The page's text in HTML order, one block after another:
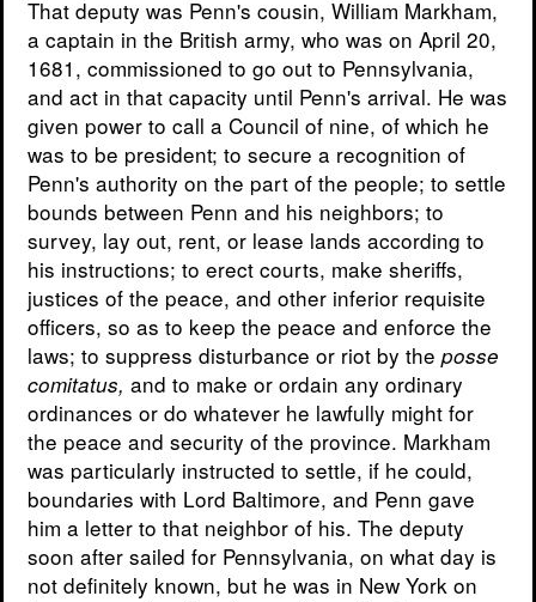
That deputy was Penn's cousin, William Markham,
a captain in the British army, who was on April 20,
1681, commissioned to go out to Pennsylvania,
and act in that capacity until Penn's arrival. He was
given power to call a Council of nine, of which he
was to be president; to secure a recognition of
Penn's authority on the part of the people; to settle
bounds between Penn and his neighbors; to
survey, lay out, rent, or lease lands according to
his instructions; to erect courts, make sheriffs,
justices of the peace, and other inferior requisite
officers, so as to keep the peace and enforce the
laws; to suppress disturbance or riot by the posse
comitatus, and to make or ordain any ordinary
ordinances or do whatever he lawfully might for
the peace and security of the province. Markham
was particularly instructed to settle, if he could,
boundaries with Lord Baltimore, and Penn gave
him a letter to that neighbor of his. The deputy
soon after sailed for Pennsylvania, on what day is
not definitely known, but he was in New York on